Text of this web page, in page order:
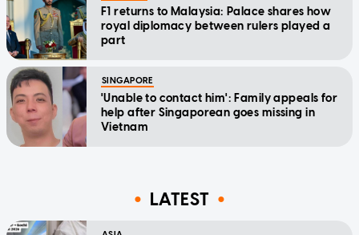
F1 returns to Malaysia: Palace shares how
royal diplomacy between rulers played a
part
SINGAPORE
'Unable to contact him': Family appeals for
help after Singaporean goes missing in
Vietnam
LATEST